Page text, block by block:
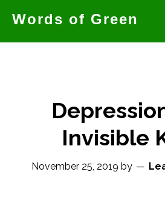
Words of Green
Invisible
November 25, 2019 by